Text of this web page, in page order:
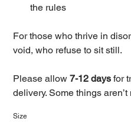
the rules
For those who thrive in
void, who refuse to sit still.
Please allow7-12 days for
delivery. Some things
Size